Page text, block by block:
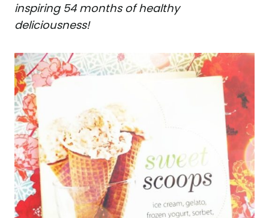
inspiring 54 months of healthy
deliciousness!